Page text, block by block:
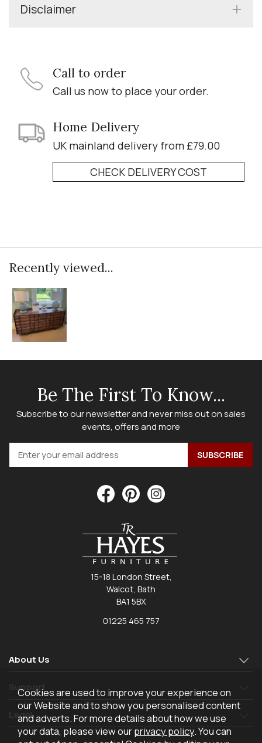
Disclaimer
Call to order
Call us now to place your order.
Home Delivery
UK mainland delivery from £79.00
CHECK DELIVERY COST
Recently viewed...
Be The First To Know...
Subscribe to our newsletter and never miss out on sales
events, offers and more
15-18 London Street,
Walcot, Bath
BA1 5BX
01225 465 757
About Us
Support
Legal
Cookies are used to improve your experience on
our Website and to show you personalised content
and adverts. For more details about how we use
your data, please view ourprivacy policy. You can